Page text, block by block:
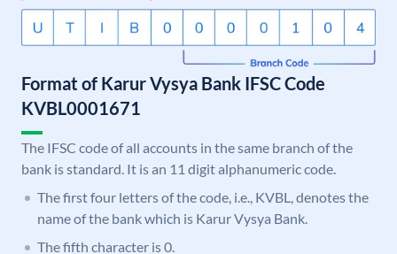
Format of Karur Vysya Bank IFSC Code
KVBL0001671
The IFSC code of all accounts in the same branch of the
bank is standard. It is an 11 digit alphanumeric code.
The first four letters of the code, i.e., KVBL, denotes the
name of the bank which is Karur Vysya Bank.
The fifth character is 0.